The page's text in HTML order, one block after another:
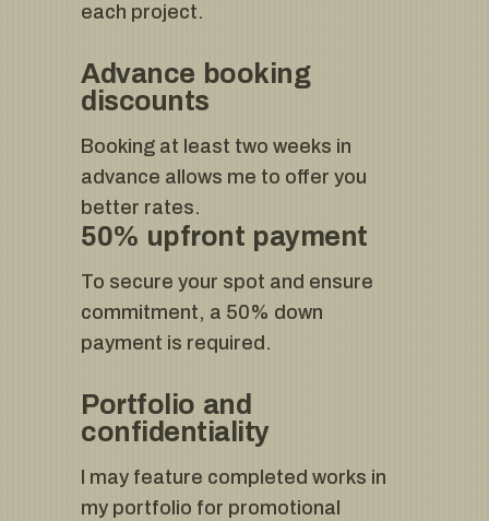
each project.
Advance booking
discounts
Booking at least two weeks in
advance allows me to offer you
better rates.
50% upfront payment
To secure your spot and ensure
commitment, a 50% down
payment is required.
Portfolio and
confidentiality
I may feature completed works in
my portfolio for promotional